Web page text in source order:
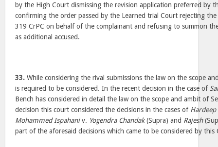
by the High Court dismissing the revision application preferred by
confirming the order passed by the Learned trial Court rejecting
319 CrPC on behalf of the complainant and refusing to summon
as additional accused.
33. While considering the rival submissions the law on the scope
is required to be considered. In the recent decision in the case of
Bench has considered in detail the law on the scope and ambit of
decision this court considered the decisions in the cases of Hardeep
Mohammed Ispahaniv. Yogendra Chandak(Supra) and Rajesh
part of the aforesaid decisions which came to be considered by this